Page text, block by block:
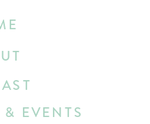
EVENTS